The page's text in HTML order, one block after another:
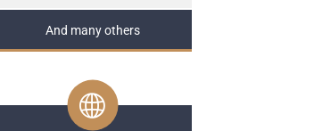
And many others